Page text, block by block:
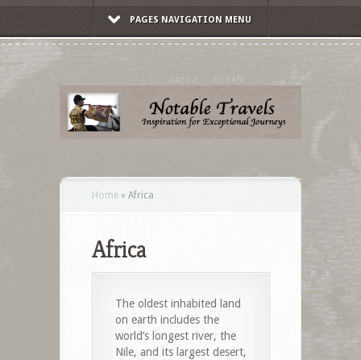
PAGES NAVIGATION MENU
Home » Africa
Africa
The oldest inhabited land
on earth includes the
world’s longest river, the
Nile, and its largest desert,